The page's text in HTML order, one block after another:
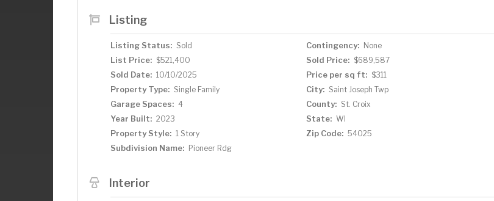
Listing
Listing Status: Sold Contingency: None
List Price: $521,400 Sold Price: $689,587
Sold Date: 10/10/2025 Price per sq ft: $311
Property Type: Single Family City: Saint Joseph Twp
Garage Spaces: 4 County: St. Croix
Year Built: 2023 State: WI
Property Style: 1 Story Zip Code: 54025
Subdivision Name: Pioneer Rdg
Interior